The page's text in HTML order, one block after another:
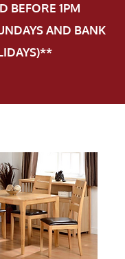
BEFORE 1PM
AND BANK